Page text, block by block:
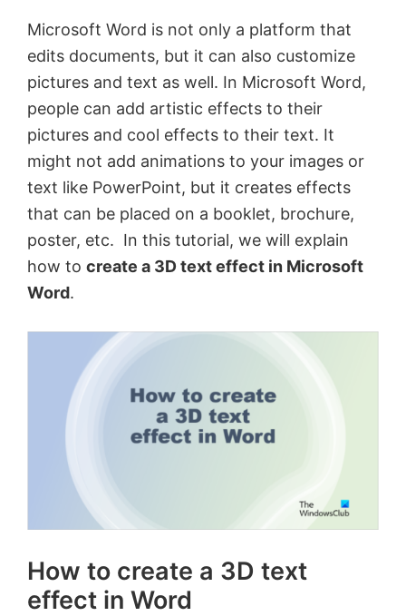
Anand
Khanse,
MVP.
Microsoft Word is not only a platform that
edits documents, but it can also customize
pictures and text as well. In Microsoft Word,
people can add artistic effects to their
pictures and cool effects to their text. It
might not add animations to your images or
text like PowerPoint, but it creates effects
that can be placed on a booklet, brochure,
poster, etc. In this tutorial, we will explain
how to create a 3D text effect in Microsoft
Word.
How to create a 3D text
effect in Word